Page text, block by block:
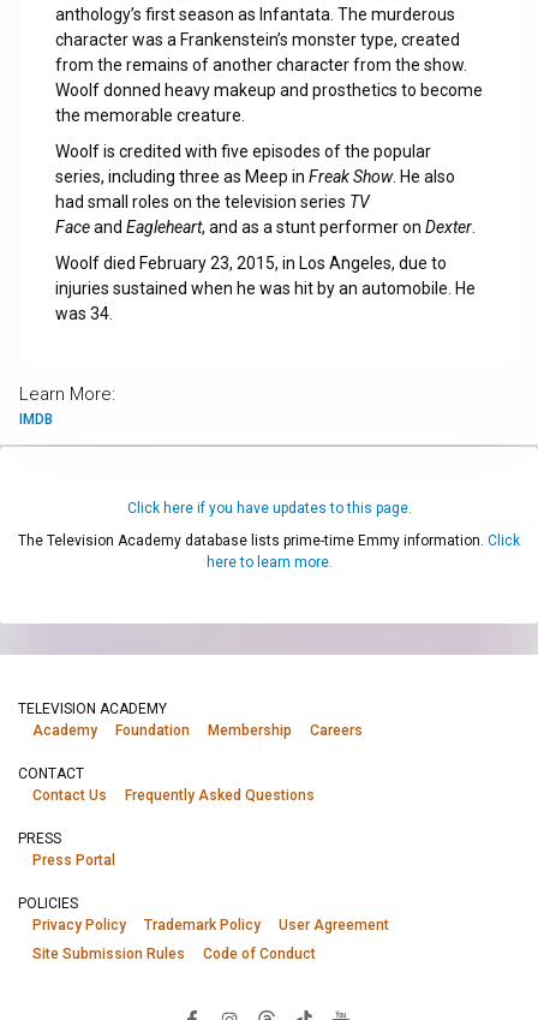
anthology’s first season as Infantata. The murderous
character was a Frankenstein’s monster type, created
from the remains of another character from the show.
Woolf donned heavy makeup and prosthetics to become
the memorable creature.
Woolf is credited with five episodes of the popular
series, including three as Meep in Freak Show. He also
had small roles on the television series TV
Faceand Eagleheart, and as a stunt performer on Dexter.
Woolf died February 23, 2015, in Los Angeles, due to
injuries sustained when he was hit by an automobile. He
was 34.
Learn More:
IMDB
Click here if you have updates to this page.
The Television Academy database lists prime-time Emmy information. Click
here to learn more.
TELEVISION ACADEMY
Academy
Foundation Membership Careers
CONTACT
Contact Us
Frequently Asked Questions
PRESS
Press Portal
POLICIES
Privacy Policy
Trademark Policy
User Agreement
Site Submission Rules
Code of Conduct